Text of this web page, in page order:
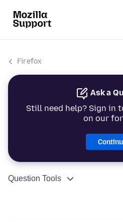
Firefox
Ask a
Still need help? Sign in
on our
Question Tools